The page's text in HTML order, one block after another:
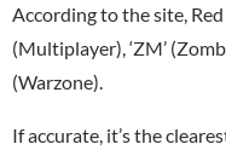
According to the site,
(Multiplayer), ‘ZM’
(Warzone).
If accurate, it’s the